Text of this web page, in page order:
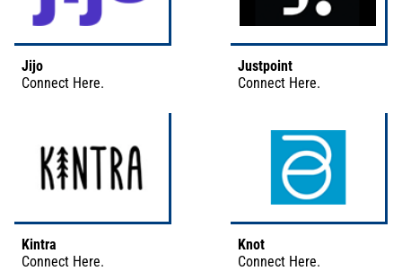
Jijo
Connect Here.
Justpoint
Connect Here.
Kintra
Connect Here.
Knot
Connect Here.